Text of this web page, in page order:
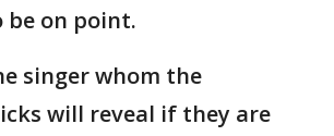
be on point.
singer whom the
will reveal if they are